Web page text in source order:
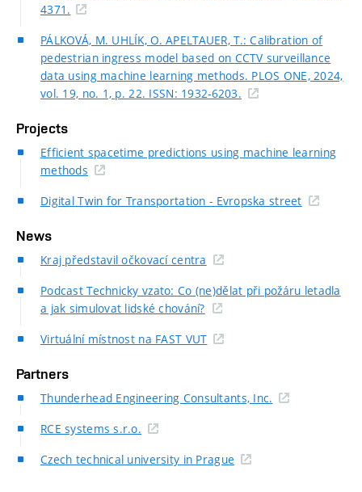
4371.
PÁLKOVÁ, M. UHLÍK, O. APELTAUER, T.: Calibration of
pedestrian ingress model based on CCTV surveillance
data using machine learning methods. PLOS ONE, 2024,
vol. 19, no. 1, p. 22. ISSN: 1932-6203.
Projects
Efficient spacetime predictions using machine learning
methods
Digital Twin for Transportation - Evropska street
News
Kraj představil očkovací centra
Podcast Technicky vzato: Co (ne)dělat při požáru letadla
a jak simulovat lidské chování?
Virtuální místnost na FAST VUT
Partners
Thunderhead Engineering Consultants, Inc.
RCE systems s.r.o.
Czech technical university in Prague